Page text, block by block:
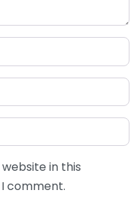
in this
comment.